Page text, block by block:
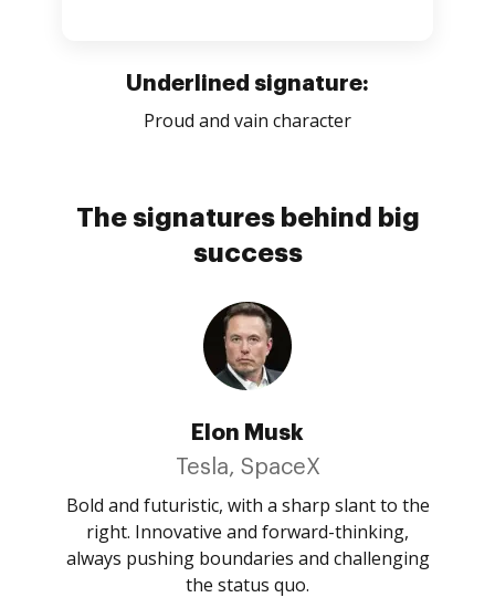
Underlined signature:
Proud and vain character
The signatures behind big
success
Elon Musk
Tesla, SpaceX
Bold and futuristic, with a sharp slant to the
right. Innovative and forward-thinking,
always pushing boundaries and challenging
the status quo.